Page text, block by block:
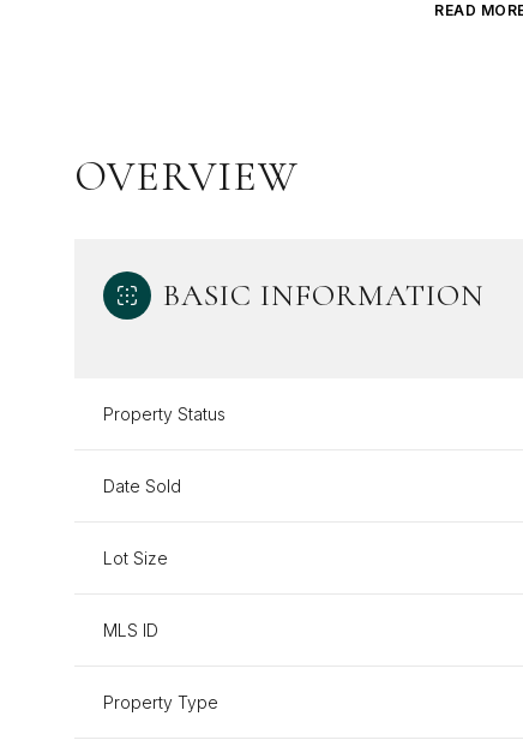
READ
OVERVIEW
BASIC INFORMATION
Property Status
Date Sold
Lot Size
MLS ID
Property Type